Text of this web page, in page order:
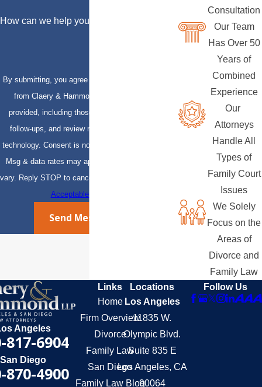
How can we help you?
By submitting, you agree to receive text messages
from Claery & Hammond, LLP at the number
provided, including those related to your inquiry,
follow-ups, and review requests, via automated
technology. Consent is not a condition of purchase.
Msg & data rates may apply. Msg frequency may
vary. Reply STOP to cancel or HELP for assistance.
Acceptable Use Policy
Send Message
Consultation
Our Team
Has Over 50
Years of
Combined
Experience
Our
Attorneys
Handle All
Types of
Family Court
Issues
We Solely
Focus on the
Areas of
Divorce and
Family Law
Angeles
817-6904
San Diego
870-4900
Links
Home
Firm Overview
Divorce
Family Law
San Diego
Family Law Blog
Locations
Los Angeles
11835 W.
Olympic Blvd.
Suite 835 E
Los Angeles, CA
90064
Follow Us